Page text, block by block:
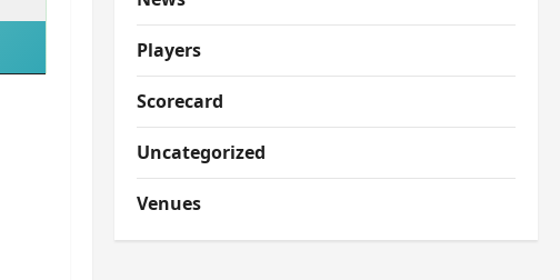
Players
Scorecard
Uncategorized
Venues